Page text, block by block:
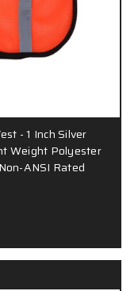
- 1 Inch Silver
Weight Polyester
ANSI Rated